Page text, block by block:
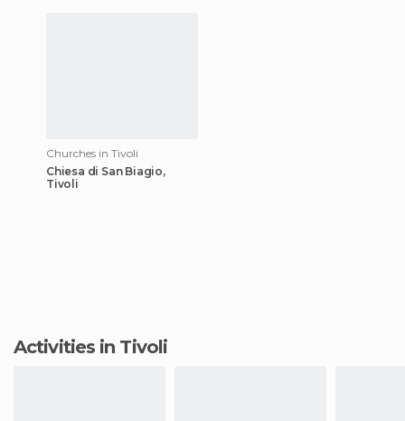
Churches in Tivoli
Chiesa di San Biagio,
Tivoli
Activities in Tivoli